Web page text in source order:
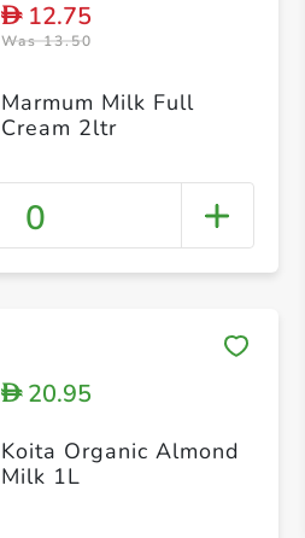
D12.75
Was 13.50
Marmum Milk Full
Cream 2ltr
0
D20.95
Koita Organic Almond
Milk 1L